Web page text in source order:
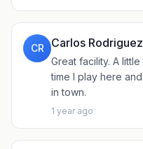
CR Carlos Rodriguez
Great facility. A
time I play here
in town.
1 year ago